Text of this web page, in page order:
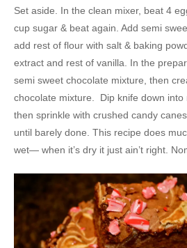
Set aside. In the clean mixer, beat 4
cup sugar & beat again. Add semi
add rest of flour with salt & baking
extract and rest of vanilla. In the
semi sweet chocolate mixture, then
chocolate mixture. Dip knife down into
then sprinkle with crushed candy
until barely done. This recipe does
wet— when it’s dry it just ain’t right.